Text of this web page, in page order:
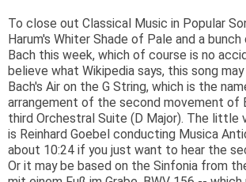
To close out Classical Music in Popular
Harum's Whiter Shade of Pale and a
Bach this week, which of course is no
believe what Wikipedia says, this song
Bach's Air on the G String, which is the
arrangement of the second movement of
third Orchestral Suite (D Major). The little
is Reinhard Goebel conducting Musica
about 10:24 if you just want to hear the
Or it may be based on the Sinfonia from